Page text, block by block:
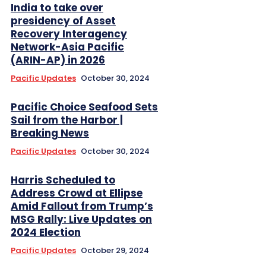
India to take over
presidency of Asset
Recovery Interagency
Network-Asia Pacific
(ARIN-AP) in 2026
Pacific Updates October 30, 2024
Pacific Choice Seafood Sets
Sail from the Harbor |
Breaking News
Pacific Updates October 30, 2024
Harris Scheduled to
Address Crowd at Ellipse
Amid Fallout from Trump’s
MSG Rally: Live Updates on
2024 Election
Pacific Updates October 29, 2024